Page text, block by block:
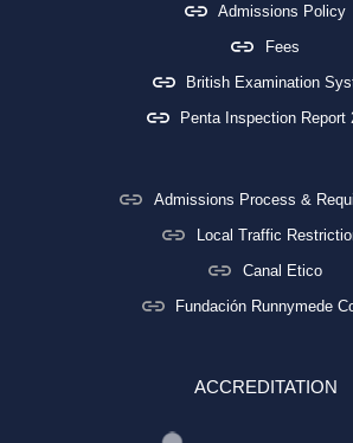
Admissions Policy
Fees
British Examination
Penta Inspection Report
Admissions Process &
Local Traffic
Canal Etico
Fundación Runnymede
ACCREDITATION